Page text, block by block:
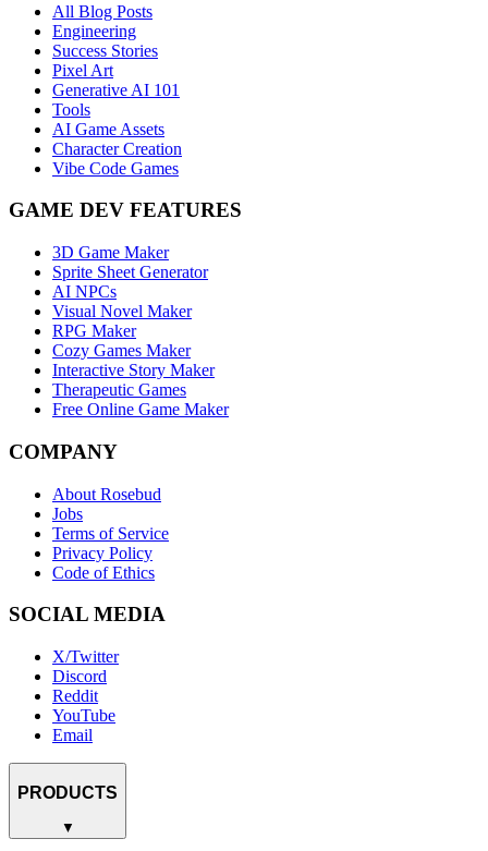
All Blog Posts
Engineering
Success Stories
Pixel Art
Generative AI 101
Tools
AI Game Assets
Character Creation
Vibe Code Games
GAME DEV FEATURES
3D Game Maker
Sprite Sheet Generator
AI NPCs
Visual Novel Maker
RPG Maker
Cozy Games Maker
Interactive Story Maker
Therapeutic Games
Free Online Game Maker
COMPANY
About Rosebud
Jobs
Terms of Service
Privacy Policy
Code of Ethics
SOCIAL MEDIA
X/Twitter
Discord
Reddit
YouTube
Email
PRODUCTS
▼